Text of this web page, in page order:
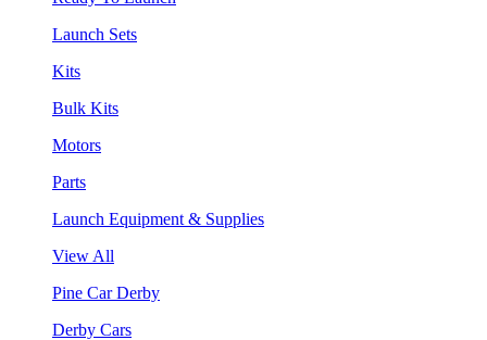
Launch Sets
Kits
Bulk Kits
Motors
Parts
Launch Equipment & Supplies
View All
Pine Car Derby
Derby Cars